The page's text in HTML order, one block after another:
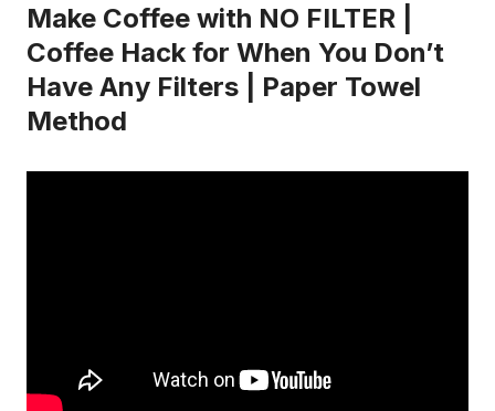
Make Coffee with NO FILTER |
Coffee Hack for When You Don’t
Have Any Filters | Paper Towel
Method